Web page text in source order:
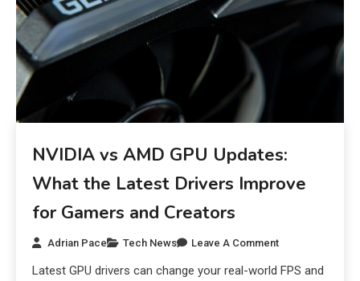
NVIDIA vs AMD GPU Updates:
What the Latest Drivers Improve
for Gamers and Creators
Adrian Pace Tech News Leave A Comment
Latest GPU drivers can change your real-world FPS and